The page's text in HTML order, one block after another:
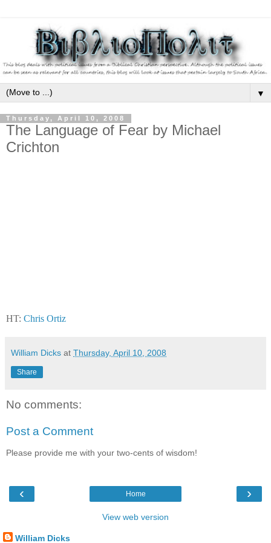
▼
Thursday, April 10, 2008
The Language of Fear by Michael
Crichton
HT: Chris Ortiz
William Dicks at Thursday, April 10, 2008
Share
No comments:
Post a Comment
Please provide me with your two-cents of wisdom!
‹ ›
Home
View web version
William Dicks